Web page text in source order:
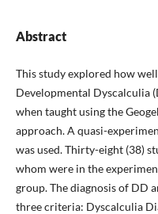
Abstract
This study explored how
Developmental Dyscalculia
when taught using the
approach. A quasi-
was used. Thirty-eight (38)
whom were in the
group. The diagnosis of DD
three criteria: Dyscalculia